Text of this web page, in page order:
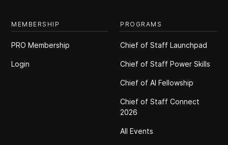
MEMBERSHIP
PRO Membership
Login
PROGRAMS
Chief of Staff Launchpad
Chief of Staff Power Skills
Chief of Al Fellowship
Chief of Staff Connect
2026
All Events